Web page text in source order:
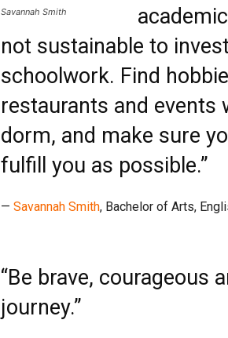
Savannah Smith
not sustainable to
schoolwork. Find
restaurants and events
dorm, and make sure
fulfill you as possible.”
— Savannah Smith, Bachelor of Arts,
“Be brave, courageous
journey.”